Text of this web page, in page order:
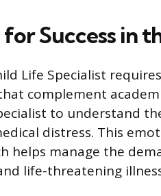
Success in
Life Specialist
complement
to understand
distress. This
helps manage the
life-threatening